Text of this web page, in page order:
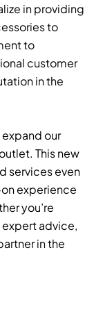
in providing
to
to
customer
in the
our
This new
services even
experience
you’re
advice,
in the